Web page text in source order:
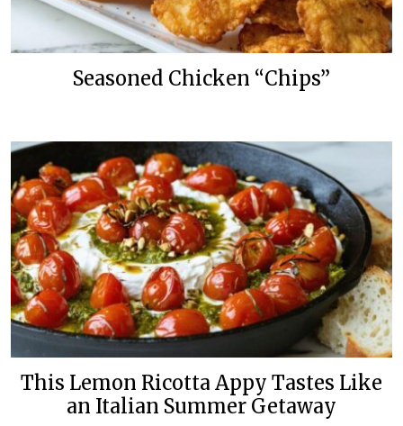
Seasoned Chicken “Chips”
This Lemon Ricotta Appy Tastes Like
an Italian Summer Getaway